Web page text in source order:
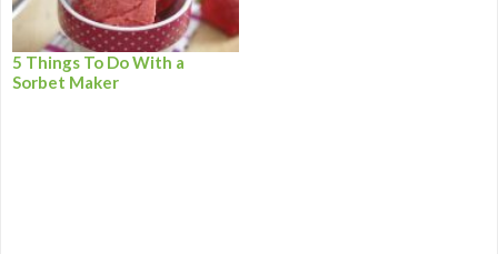
5 Things To Do With a
Sorbet Maker